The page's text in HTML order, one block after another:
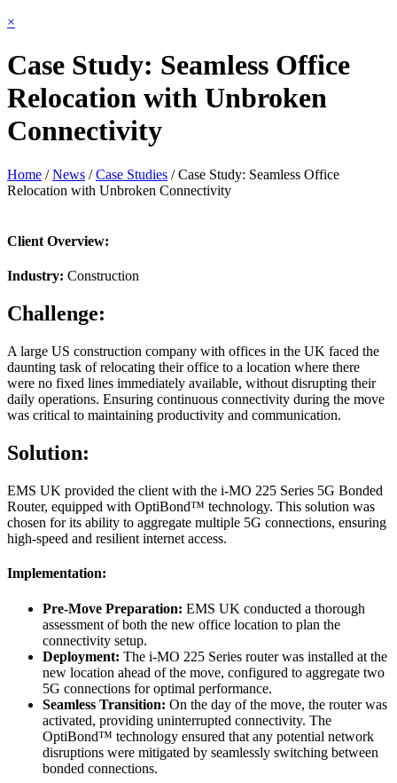
×
Case Study: Seamless Office
Relocation with Unbroken
Connectivity
Home /News /Case Studies /Case Study: Seamless Office
Relocation with Unbroken Connectivity
Client Overview:
Industry: Construction
Challenge:
A large US construction company with offices in the UK faced the
daunting task of relocating their office to a location where there
were no fixed lines immediately available, without disrupting their
daily operations. Ensuring continuous connectivity during the move
was critical to maintaining productivity and communication.
Solution:
EMS UK provided the client with the i-MO 225 Series 5G Bonded
Router, equipped with OptiBond™ technology. This solution was
chosen for its ability to aggregate multiple 5G connections, ensuring
high-speed and resilient internet access.
Implementation:
Pre-Move Preparation: EMS UK conducted a thorough
assessment of both the new office location to plan the
connectivity setup.
Deployment: The i-MO 225 Series router was installed at the
new location ahead of the move, configured to aggregate two
5G connections for optimal performance.
Seamless Transition: On the day of the move, the router was
activated, providing uninterrupted connectivity. The
OptiBond™ technology ensured that any potential network
disruptions were mitigated by seamlessly switching between
bonded connections.